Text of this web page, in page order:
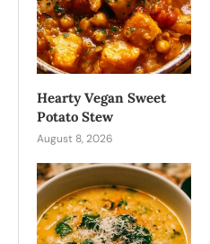
Hearty Vegan Sweet
Potato Stew
August 8, 2026